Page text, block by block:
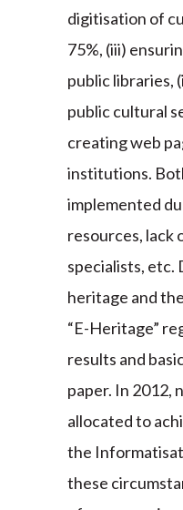
digitisation of
75%, (iii)
public libraries,
public cultural
creating web
institutions.
implemented
resources, lack
specialists,
heritage and
“E-Heritage”
results and
paper. In 2012,
allocated to
the
these